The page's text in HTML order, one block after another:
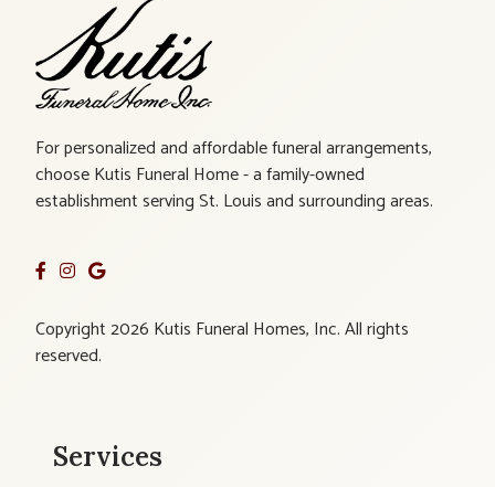
For personalized and affordable funeral arrangements,
choose Kutis Funeral Home - a family-owned
establishment serving St. Louis and surrounding areas.
Copyright 2026 Kutis Funeral Homes, Inc. All rights
reserved.
Services